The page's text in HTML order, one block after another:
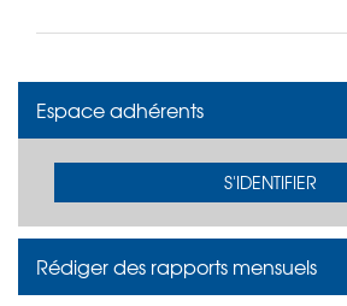
Espace adhérents
S'IDENTIFIER
Rédiger des rapports mensuels